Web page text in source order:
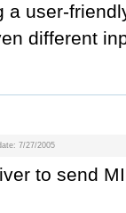
a user-
different
7/27/2005
to send